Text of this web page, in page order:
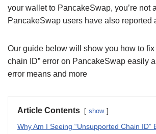
your wallet to PancakeSwap, you’re not
PancakeSwap users have also reported
Our guide below will show you how to fix
chain ID” error on PancakeSwap easily
error means and more
Article Contents show
Why Am I Seeing “Unsupported Chain ID”